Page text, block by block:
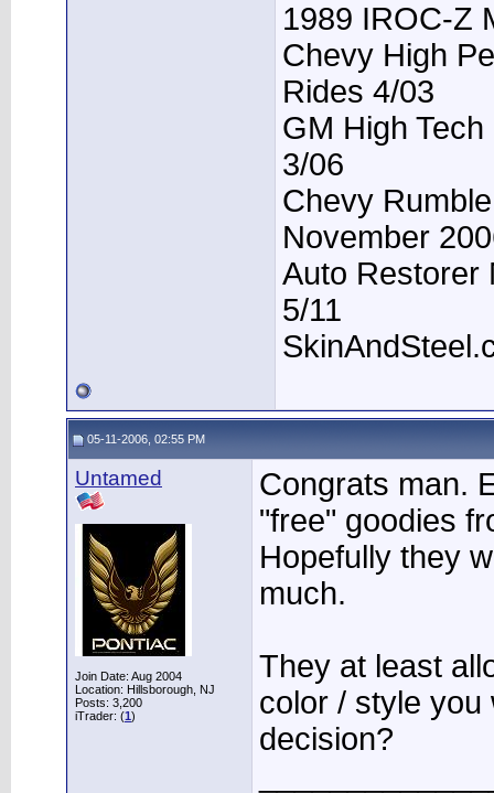
1989 IROC-Z
Chevy High
Rides 4/03
GM High
3/06
Chevy
November
Auto Restorer
5/11
05-11-2006, 02:55 PM
Untamed
Join Date: Aug 2004
Location: Hillsborough, NJ
Posts: 3,200
iTrader: (1)
Congrats man.
"free" goodies
Hopefully they
much.
They at least
color / style you
decision?